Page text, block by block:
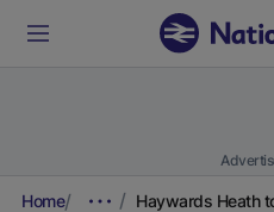
Home Haywards Heath